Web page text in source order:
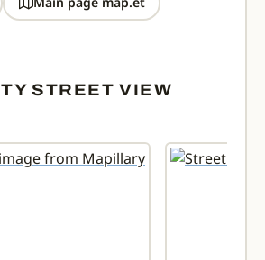
STREET VIEW